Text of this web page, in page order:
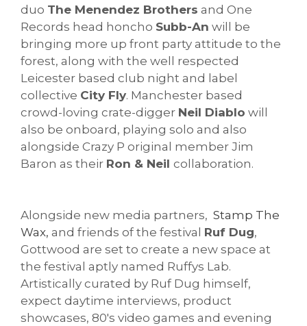
duo The Menendez Brothers and One
Records head honcho Subb-An will be
bringing more up front party attitude to the
forest, along with the well respected
Leicester based club night and label
collective City Fly. Manchester based
crowd-loving crate-digger Neil Diablo will
also be onboard, playing solo and also
alongside Crazy P original member Jim
Baron as their Ron & Neil collaboration.
Alongside new media partners, Stamp The
Wax, and friends of the festival Ruf Dug,
Gottwood are set to create a new space at
the festival aptly named Ruffys Lab.
Artistically curated by Ruf Dug himself,
expect daytime interviews, product
showcases, 80's video games and evening